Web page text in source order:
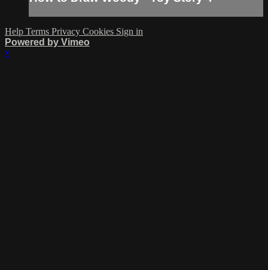
Help Terms Privacy Cookies Sign in
Powered by Vimeo
×